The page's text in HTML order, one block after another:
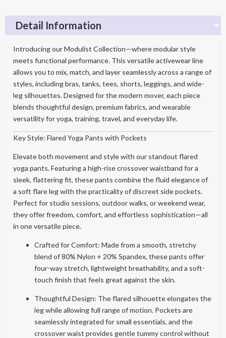
Detail Information
Introducing our Modulist Collection—where modular style
meets functional performance. This versatile activewear line
allows you to mix, match, and layer seamlessly across a range of
styles, including bras, tanks, tees, shorts, leggings, and wide-
leg silhouettes. Designed for the modern mover, each piece
blends thoughtful design, premium fabrics, and wearable
versatility for yoga, training, travel, and everyday life.
Key Style: Flared Yoga Pants with Pockets
Elevate both movement and style with our standout flared
yoga pants. Featuring a high-rise crossover waistband for a
sleek, flattering fit, these pants combine the fluid elegance of
a soft flare leg with the practicality of discreet side pockets.
Perfect for studio sessions, outdoor walks, or weekend wear,
they offer freedom, comfort, and effortless sophistication—all
in one versatile piece.
Crafted for Comfort: Made from a smooth, stretchy
blend of 80% Nylon + 20% Spandex, these pants offer
four-way stretch, lightweight breathability, and a soft-
touch finish that feels great against the skin.
Thoughtful Design: The flared silhouette elongates the
leg while allowing full range of motion. Pockets are
seamlessly integrated for small essentials, and the
crossover waist provides gentle tummy control without